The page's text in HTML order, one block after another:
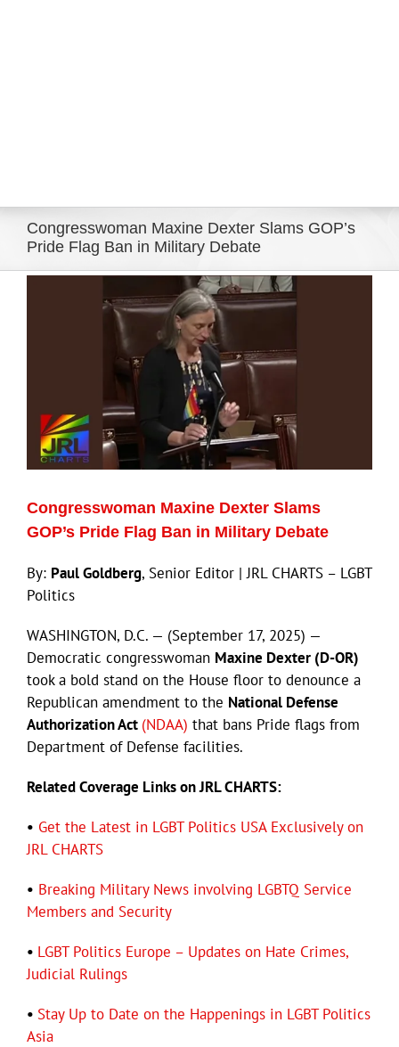
Congresswoman Maxine Dexter Slams GOP’s
Pride Flag Ban in Military Debate
Congresswoman Maxine Dexter Slams
GOP’s Pride Flag Ban in Military Debate
By: Paul Goldberg, Senior Editor | JRL CHARTS – LGBT
Politics
WASHINGTON, D.C. — (September 17, 2025) —
Democratic congresswoman Maxine Dexter (D-OR)
took a bold stand on the House floor to denounce a
Republican amendment to the National Defense
Authorization Act (NDAA) that bans Pride flags from
Department of Defense facilities.
Related Coverage Links on JRL CHARTS:
• Get the Latest in LGBT Politics USA Exclusively on
JRL CHARTS
• Breaking Military News involving LGBTQ Service
Members and Security
• LGBT Politics Europe – Updates on Hate Crimes,
Judicial Rulings
• Stay Up to Date on the Happenings in LGBT Politics
Asia